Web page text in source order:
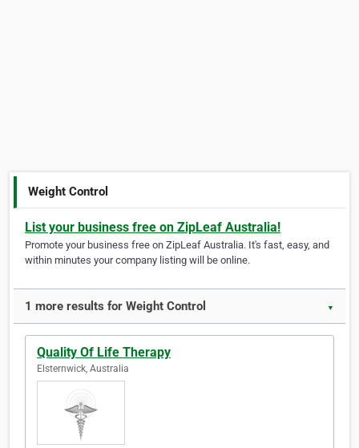
Weight Control
List your business free on ZipLeaf Australia!
Promote your business free on ZipLeaf Australia. It's fast, easy, and
within minutes your company listing will be online.
1 more results for Weight Control ▼
Quality Of Life Therapy
Elsternwick, Australia